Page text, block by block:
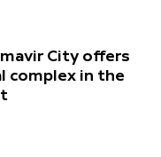
City offers
complex in the